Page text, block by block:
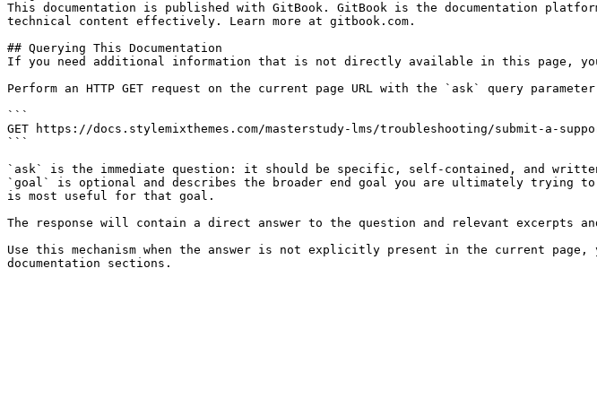
This documentation is published with GitBook. GitBook is the documentation
technical content effectively. Learn more at gitbook.com.
## Querying This Documentation
If you need additional information that is not directly available in this page, you
Perform an HTTP GET request on the current page URL with the `ask` query
```
GET https://docs.stylemixthemes.com/masterstudy-lms/troubleshooting/submit-a-
```
`ask` is the immediate question: it should be specific, self-contained, and
`goal` is optional and describes the broader end goal you are ultimately trying
is most useful for that goal.
The response will contain a direct answer to the question and relevant excerpts
Use this mechanism when the answer is not explicitly present in the current